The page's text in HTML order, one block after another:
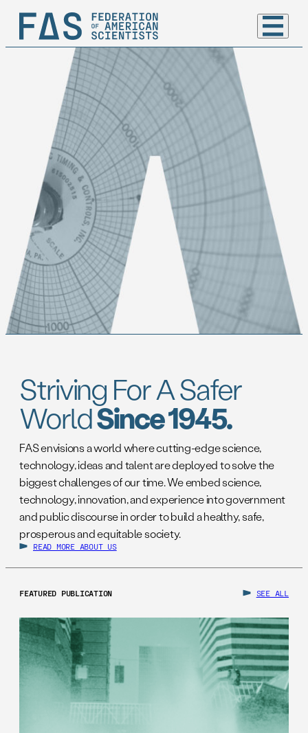
Striving For A Safer
WorldSince 1945.
FAS envisions a world where cutting-edge science,
technology, ideas and talent are deployed to solve the
biggest challenges of our time. We embed science,
technology, innovation, and experience into government
and public discourse in order to build a healthy, safe,
prosperous and equitable society.
READ MORE ABOUT US
FEATURED PUBLICATION SEE ALL